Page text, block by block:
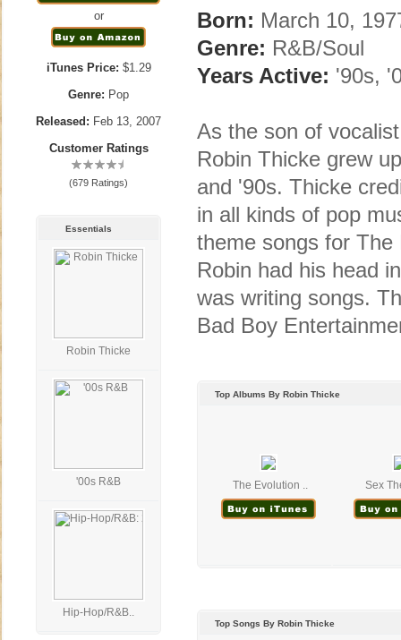
or
iTunes Price: $1.29
Genre: Pop
Released: Feb 13, 2007
Customer Ratings
(679 Ratings)
Essentials
Robin Thicke
'00s R&B
Hip-Hop/R&B..
Born: March 10,
Genre: R&B/Soul
Years Active: '90s,
As the son of
Robin Thicke grew
and '90s. Thicke
in all kinds of pop
theme songs for
Robin had his head
was writing songs.
Bad Boy
Top Albums By Robin Thicke
The Evolution .. Sex
Top Songs By Robin Thicke